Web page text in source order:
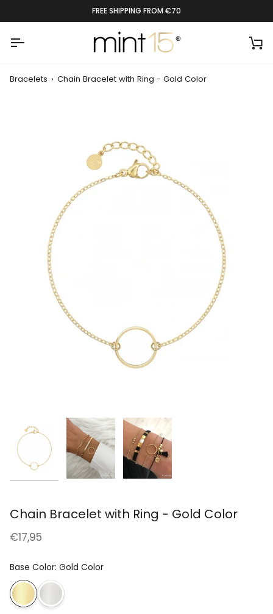
RATED 9.4 BY 1300+ CUSTOMERS
Bracelets › Chain Bracelet with Ring - Gold Color
Chain Bracelet with Ring - Gold Color
€17,95
Base Color: Gold Color